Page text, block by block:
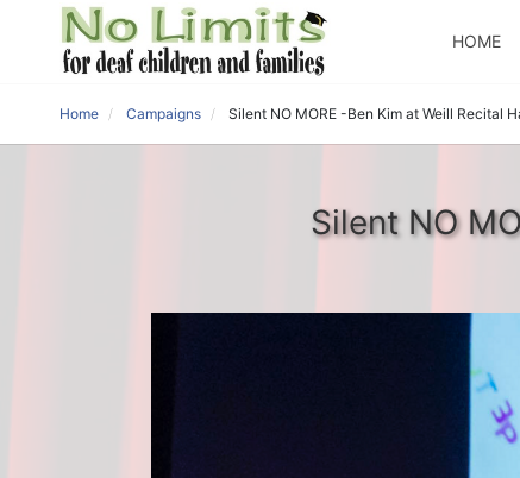
HOME
Home Campaigns Silent NO MORE -Ben Kim at Weill Recital
Silent NO